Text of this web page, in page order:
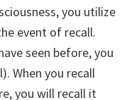
you utilize
event of recall.
seen before, you
When you recall
you will recall it